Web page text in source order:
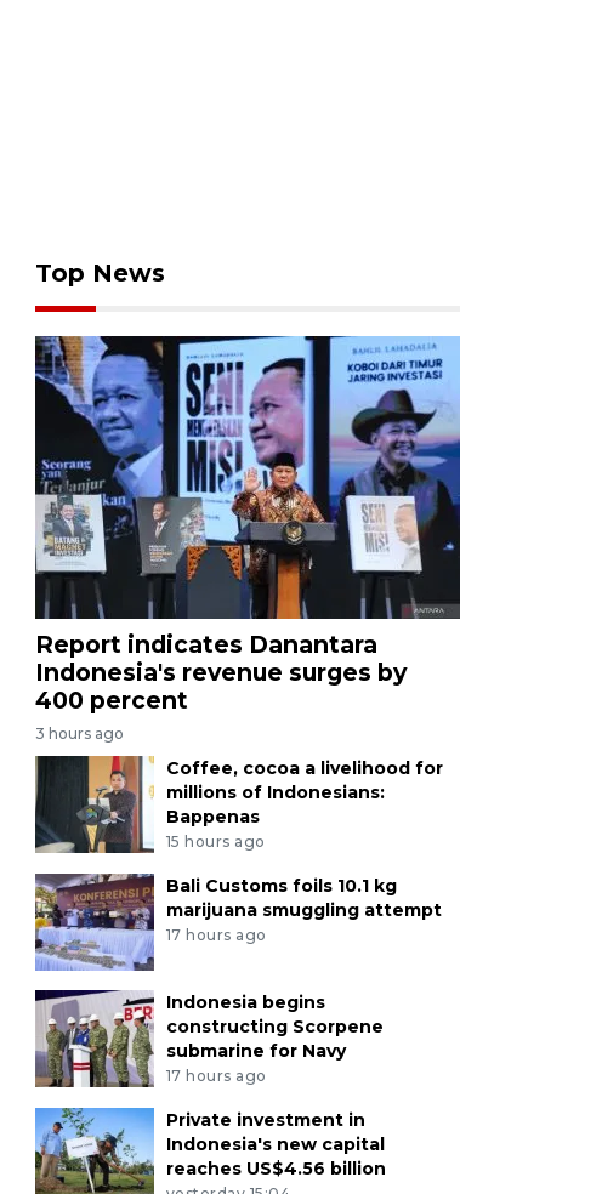
Top News
Report indicates Danantara
Indonesia's revenue surges by
400 percent
3 hours ago
Coffee, cocoa a livelihood for
millions of Indonesians:
Bappenas
15 hours ago
Bali Customs foils 10.1 kg
marijuana smuggling attempt
17 hours ago
Indonesia begins
constructing Scorpene
submarine for Navy
17 hours ago
Private investment in
Indonesia's new capital
reaches US$4.56 billion